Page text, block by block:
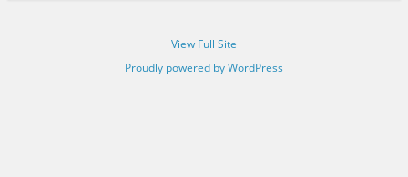
View Full Site
Proudly powered by WordPress